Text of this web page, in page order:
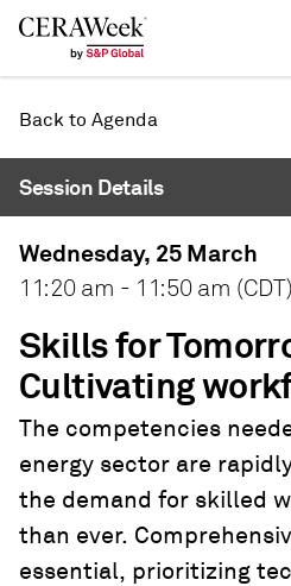
Back
Back to Agenda
Session Details
Wednesday, 25 March
11:20 am - 11:50 am (CDT)
Skills for
Cultivating
The competencies
energy sector are
the demand for skilled
than ever.
essential, prioritizing